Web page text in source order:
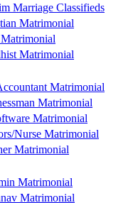
Marriage Classifieds
Matrimonial
Matrimonial
Matrimonial
Matrimonial
Matrimonial
Nurse Matrimonial
Matrimonial
Matrimonial
Matrimonial